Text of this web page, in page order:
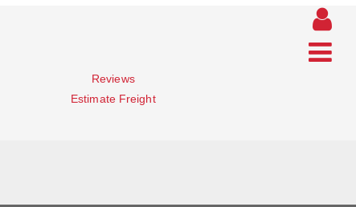
Reviews
Estimate Freight